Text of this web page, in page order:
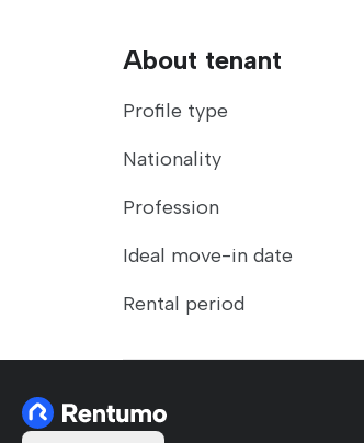
About tenant
Profile type
Nationality
Profession
Ideal move-in date
Rental period